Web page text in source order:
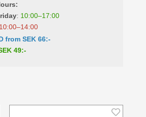
: 10:00–17:00
10:00–14:00
from SEK 66:-
49:-